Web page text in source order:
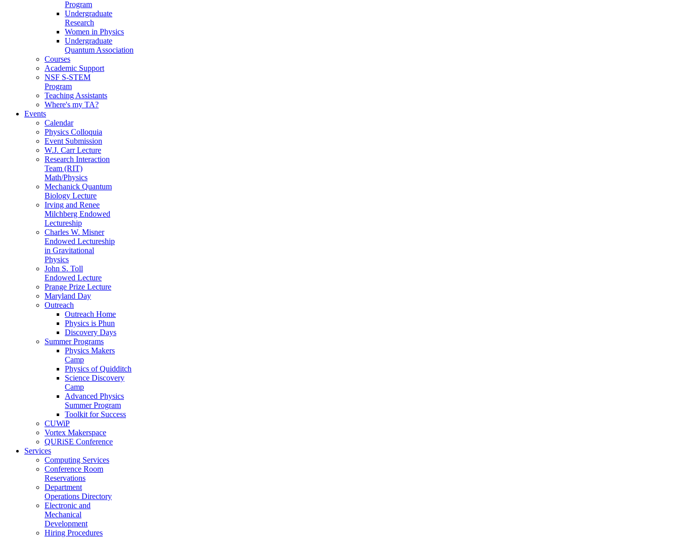
Program
Undergraduate
Research
Women in Physics
Undergraduate
Quantum Association
Courses
Academic Support
NSF S-STEM
Program
Teaching Assistants
Where's my TA?
Events
Calendar
Physics Colloquia
Event Submission
W.J. Carr Lecture
Research Interaction
Team (RIT)
Math/Physics
Mechanick Quantum
Biology Lecture
Irving and Renee
Milchberg Endowed
Lectureship
Charles W. Misner
Endowed Lectureship
in Gravitational
Physics
John S. Toll
Endowed Lecture
Prange Prize Lecture
Maryland Day
Outreach
Outreach Home
Physics is Phun
Discovery Days
Summer Programs
Physics Makers
Camp
Physics of Quidditch
Science Discovery
Camp
Advanced Physics
Summer Program
Toolkit for Success
CUWiP
Vortex Makerspace
QURiSE Conference
Services
Computing Services
Conference Room
Reservations
Department
Operations Directory
Electronic and
Mechanical
Development
Hiring Procedures